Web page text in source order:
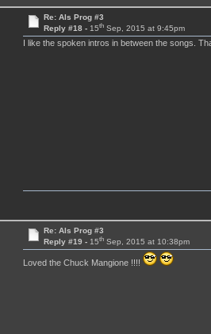
Re: Als Prog #3
Reply #18 - 15thSep, 2015 at 9:45pm
I like the spoken intros in between the songs.
Re: Als Prog #3
Reply #19 - 15thSep, 2015 at 10:38pm
Loved the Chuck Mangione !!!!